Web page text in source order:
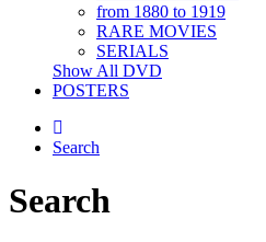
from 1880 to 1919
RARE MOVIES
SERIALS
Show All DVD
POSTERS
Search
Search